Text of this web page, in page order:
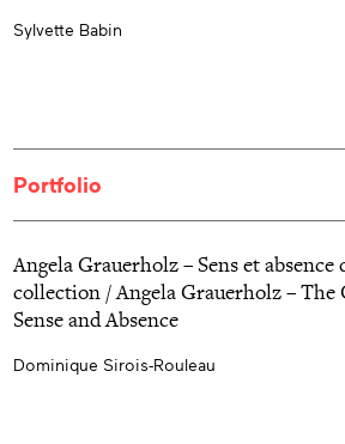
Sylvette Babin
Portfolio
Angela Grauerholz – Sens et absence
collection / Angela Grauerholz – The
Sense and Absence
Dominique Sirois-Rouleau